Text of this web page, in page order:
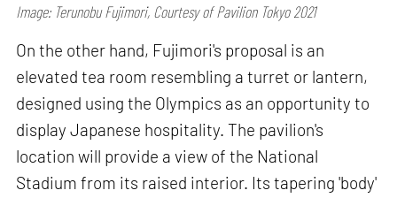
Image: Terunobu Fujimori, Courtesy of Pavilion Tokyo 2021
On the other hand, Fujimori's proposal is an
elevated tea room resembling a turret or lantern,
designed using the Olympics as an opportunity to
display Japanese hospitality. The pavilion's
location will provide a view of the National
Stadium from its raised interior. Its tapering 'body'